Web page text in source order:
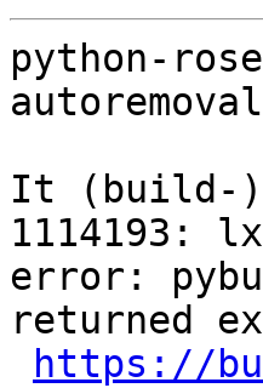
python-
It (build-
1114193:
error:
returned
https://